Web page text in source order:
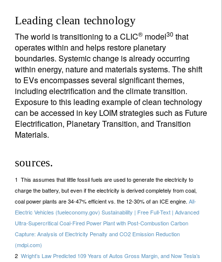
Leading clean technology
The world is transitioning to a CLIC® model30 that
operates within and helps restore planetary
boundaries. Systemic change is already occurring
within energy, nature and materials systems. The shift
to EVs encompasses several significant themes,
including electrification and the climate transition.
Exposure to this leading example of clean technology
can be accessed in key LOIM strategies such as Future
Electrification, Planetary Transition, and Transition
Materials.
sources.
1 This assumes that little fossil fuels are used to generate the electricity to
charge the battery, but even if the electricity is derived completely from coal,
coal power plants are 34-47% efficient vs. the 12-30% of an ICE engine. All-
Electric Vehicles (fueleconomy.gov) Sustainability | Free Full-Text | Advanced
Ultra-Supercritical Coal-Fired Power Plant with Post-Combustion Carbon
Capture: Analysis of Electricity Penalty and CO2 Emission Reduction
(mdpi.com)
2 Wright’s Law Predicted 109 Years of Autos Gross Margin, and Now Tesla’s